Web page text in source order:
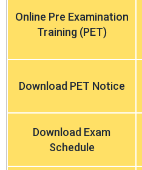
Online Pre Examination
Training (PET)
Download PET Notice
Download Exam
Schedule